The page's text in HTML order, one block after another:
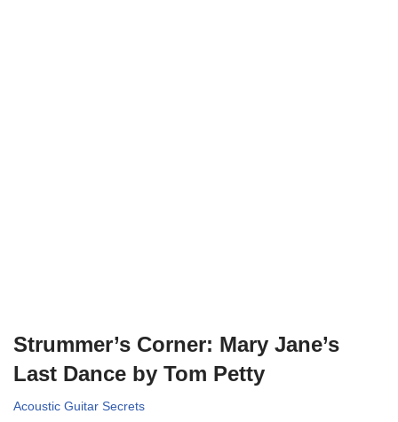
Strummer’s Corner: Mary Jane’s
Last Dance by Tom Petty
Acoustic Guitar Secrets